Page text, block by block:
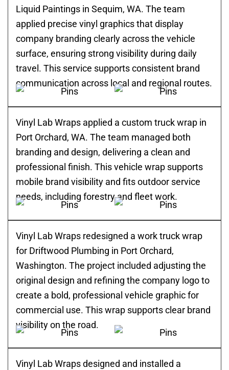
Liquid Paintings in Sequim, WA. The team
applied precise vinyl graphics that display
company branding clearly across the vehicle
surface, ensuring strong visibility during daily
travel. This service supports consistent brand
communication across local and regional routes.
Vinyl Lab Wraps applied a custom truck wrap in
Port Orchard, WA. The team managed both
branding and design, delivering a clean and
professional finish. This vehicle wrap supports
mobile brand visibility and fits outdoor service
needs, including forestry and fleet work.
Vinyl Lab Wraps redesigned a work truck wrap
for Driftwood Plumbing in Port Orchard,
Washington. The project included adjusting the
original design and refining the company logo to
create a bold, professional vehicle graphic for
commercial use. This wrap supports clear brand
visibility on the road.
Vinyl Lab Wraps designed and installed a